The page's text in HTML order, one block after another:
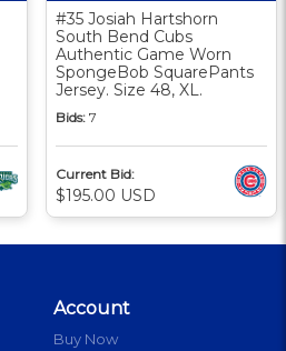
#35 Josiah Hartshorn
South Bend Cubs
Authentic Game Worn
SpongeBob SquarePants
Jersey. Size 48, XL.
Bids: 7
Current Bid:
$195.00 USD
Account
Buy Now